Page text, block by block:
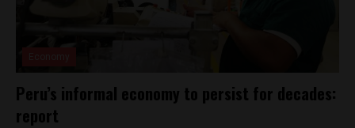
Peru’s informal economy to persist for decades:
report